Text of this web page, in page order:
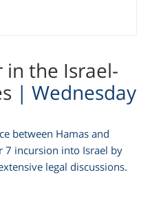
in the Israel-
| Wednesday
between Hamas and
7 incursion into Israel by
legal discussions.